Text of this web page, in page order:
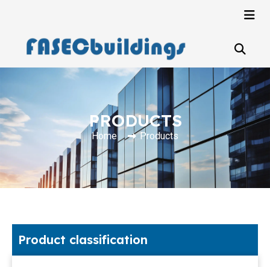
PRODUCTS
Home Products
Product classification